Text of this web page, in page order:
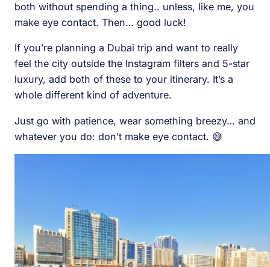
both without spending a thing.. unless, like me, you
make eye contact. Then… good luck!
If you’re planning a Dubai trip and want to really
feel the city outside the Instagram filters and 5-star
luxury, add both of these to your itinerary. It’s a
whole different kind of adventure.
Just go with patience, wear something breezy… and
whatever you do: don’t make eye contact. 😅